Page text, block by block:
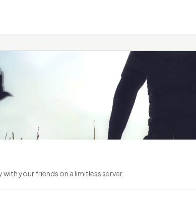
your friends on a limitless server.